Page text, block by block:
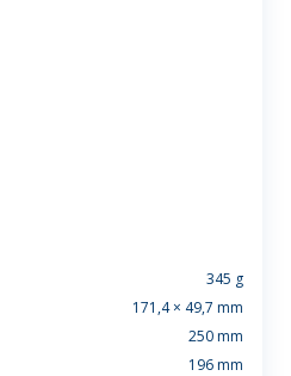
345 g
171,4 × 49,7 mm
250 mm
196 mm